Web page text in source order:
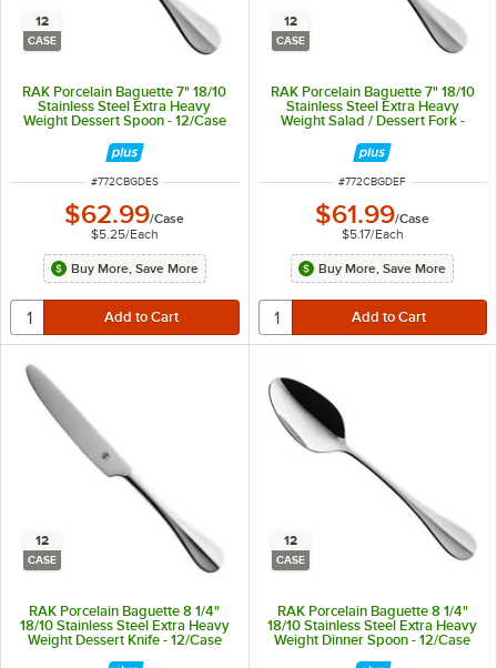
12
CASE
RAK Porcelain Baguette 7" 18/10
Stainless Steel Extra Heavy
Weight Dessert Spoon - 12/Case
ITEM NUMBER
#772CBGDES
$62.99/Case
$5.25/Each
Buy More, Save More
12
CASE
RAK Porcelain Baguette 7" 18/10
Stainless Steel Extra Heavy
Weight Salad / Dessert Fork -
ITEM NUMBER
#772CBGDEF
$61.99/Case
$5.17/Each
Buy More, Save More
12
CASE
RAK Porcelain Baguette 8 1/4"
18/10 Stainless Steel Extra Heavy
Weight Dessert Knife - 12/Case
12
CASE
RAK Porcelain Baguette 8 1/4"
18/10 Stainless Steel Extra Heavy
Weight Dinner Spoon - 12/Case